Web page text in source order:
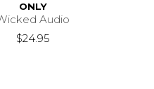
ONLY
Audio
$24.95